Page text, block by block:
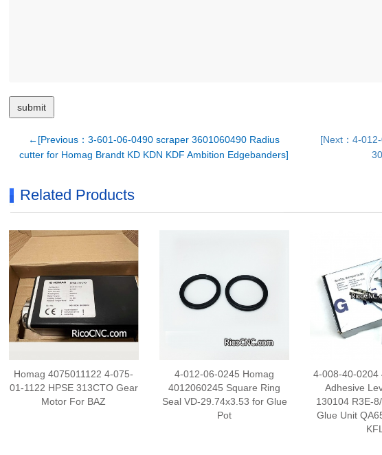
←[Previous：3-601-06-0490 scraper 3601060490 Radius
cutter for Homag Brandt KD KDN KDF Ambition Edgebanders]
[Next：4-
Related Products
Homag 4075011122 4-075-
01-1122 HPSE 313CTO Gear
Motor For BAZ
4-012-06-0245 Homag
4012060245 Square Ring
Seal VD-29.74x3.53 for Glue
Pot
4-008-40-0204
Adhesive
130104 R3E-
Glue Unit